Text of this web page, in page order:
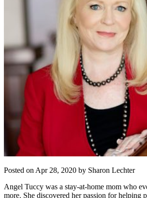
Posted on Apr 28, 2020 by Sharon Lechter
Angel Tuccy was a stay-at-home mom who
more. She discovered her passion for helping